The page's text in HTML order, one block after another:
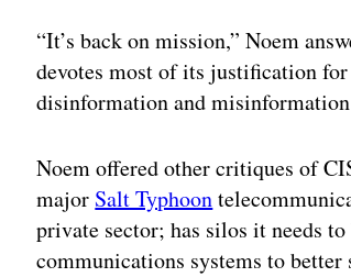
“It’s back on mission,” Noem
devotes most of its justification
disinformation and
Noem offered other critiques of
major Salt Typhoon
private sector; has silos it needs
communications systems to